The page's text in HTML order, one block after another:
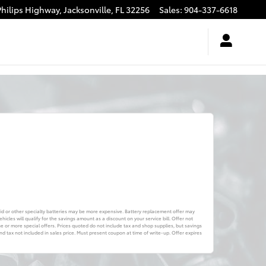
Highway,Jacksonville, FL32256 Sales: 904-337-6618
or other specialty batteries may be more expensive. Battery replacement offer may
will qualify for the savings amount as a discount on your service bill. Offer not
or more special offers. Prices quoted do not include tax and shop supplies, but savings
tax not included in sales price. Must present coupon at time of write-up. Offer expires